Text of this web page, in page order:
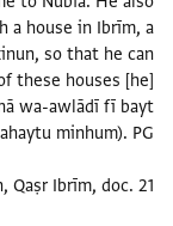
a house in Ibrīm, a
so that he can
these houses [he]
wa-awlādī fī bayt
Qaṣr Ibrīm, doc. 21.